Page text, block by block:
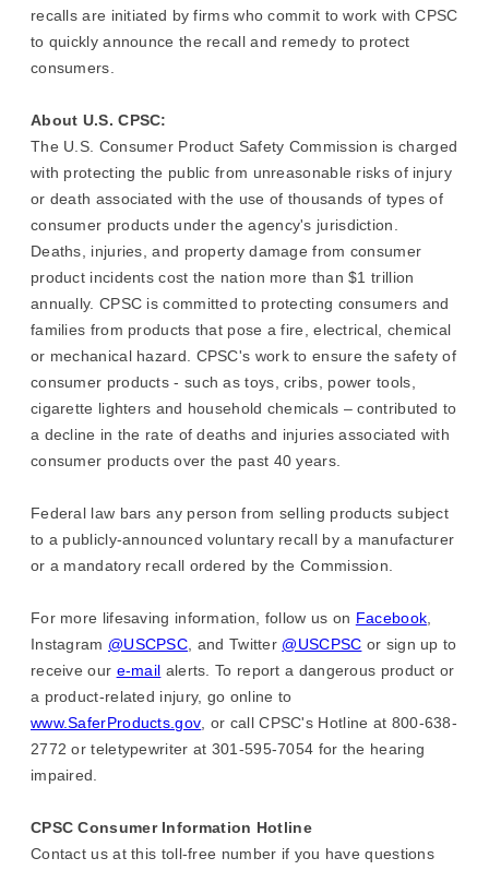
recalls are initiated by firms who commit to work with CPSC
to quickly announce the recall and remedy to protect
consumers.
About U.S. CPSC:
The U.S. Consumer Product Safety Commission is charged
with protecting the public from unreasonable risks of injury
or death associated with the use of thousands of types of
consumer products under the agency's jurisdiction.
Deaths, injuries, and property damage from consumer
product incidents cost the nation more than $1 trillion
annually. CPSC is committed to protecting consumers and
families from products that pose a fire, electrical, chemical
or mechanical hazard. CPSC's work to ensure the safety of
consumer products - such as toys, cribs, power tools,
cigarette lighters and household chemicals – contributed to
a decline in the rate of deaths and injuries associated with
consumer products over the past 40 years.
Federal law bars any person from selling products subject
to a publicly-announced voluntary recall by a manufacturer
or a mandatory recall ordered by the Commission.
For more lifesaving information, follow us on Facebook,
Instagram @USCPSC, and Twitter @USCPSC or sign up to
receive our e-mail alerts. To report a dangerous product or
a product-related injury, go online to
www.SaferProducts.gov, or call CPSC's Hotline at 800-638-
2772 or teletypewriter at 301-595-7054 for the hearing
impaired.
CPSC Consumer Information Hotline
Contact us at this toll-free number if you have questions